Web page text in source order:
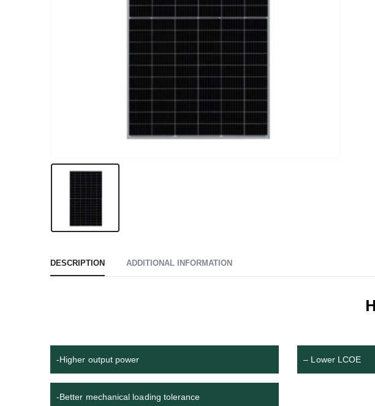
DESCRIPTION ADDITIONAL INFORMATION
-Higher output power – Lower LCOE
-Better mechanical loading tolerance